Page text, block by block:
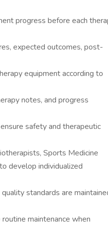
progress before each
expected outcomes, post-
equipment according to
notes, and progress
safety and therapeutic
Sports Medicine
develop individualized
standards are
maintenance when